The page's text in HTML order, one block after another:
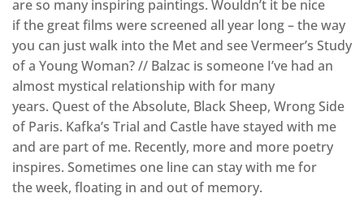
are so many inspiring paintings. Wouldn’t it be nice
if the great films were screened all year long – the way
you can just walk into the Met and see Vermeer’s Study
of a Young Woman? // Balzac is someone I’ve had an
almost mystical relationship with for many
years. Quest of the Absolute, Black Sheep, Wrong Side
of Paris. Kafka’s Trial and Castle have stayed with me
and are part of me. Recently, more and more poetry
inspires. Sometimes one line can stay with me for
the week, floating in and out of memory.